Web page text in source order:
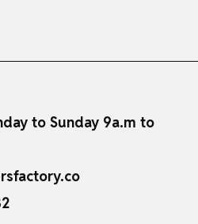
to Sunday 9a.m to